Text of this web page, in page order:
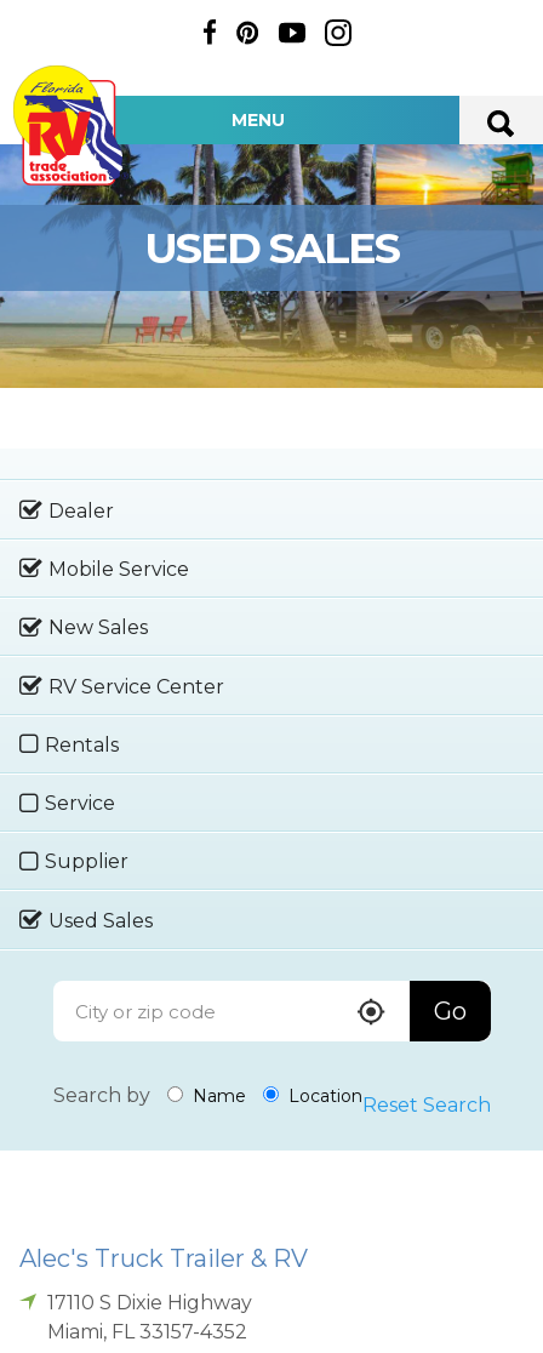
MENU
USED SALES
Dealer
Mobile Service
New Sales
RV Service Center
Rentals
Service
Supplier
Used Sales
Go
Search by Name Location Reset Search
Alec's Truck Trailer & RV
17110 S Dixie Highway
Miami, FL 33157-4352